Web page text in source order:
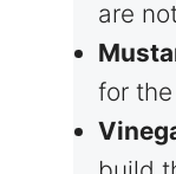
are
for